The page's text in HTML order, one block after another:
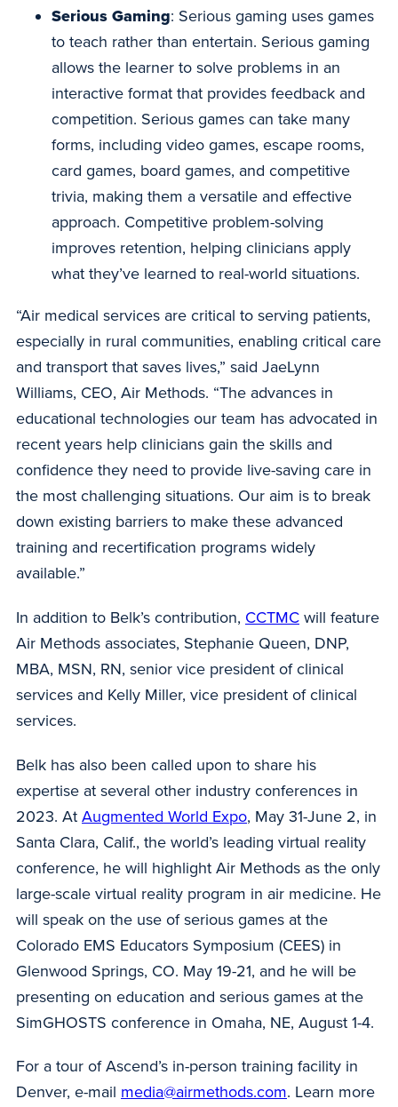
Serious Gaming: Serious gaming uses games
to teach rather than entertain. Serious gaming
allows the learner to solve problems in an
interactive format that provides feedback and
competition. Serious games can take many
forms, including video games, escape rooms,
card games, board games, and competitive
trivia, making them a versatile and effective
approach. Competitive problem-solving
improves retention, helping clinicians apply
what they’ve learned to real-world situations.
“Air medical services are critical to serving patients,
especially in rural communities, enabling critical care
and transport that saves lives,” said JaeLynn
Williams, CEO, Air Methods. “The advances in
educational technologies our team has advocated in
recent years help clinicians gain the skills and
confidence they need to provide live-saving care in
the most challenging situations. Our aim is to break
down existing barriers to make these advanced
training and recertification programs widely
available.”
In addition to Belk’s contribution, CCTMC will feature
Air Methods associates, Stephanie Queen, DNP,
MBA, MSN, RN, senior vice president of clinical
services and Kelly Miller, vice president of clinical
services.
Belk has also been called upon to share his
expertise at several other industry conferences in
2023. At Augmented World Expo, May 31-June 2, in
Santa Clara, Calif., the world’s leading virtual reality
conference, he will highlight Air Methods as the only
large-scale virtual reality program in air medicine. He
will speak on the use of serious games at the
Colorado EMS Educators Symposium (CEES) in
Glenwood Springs, CO. May 19-21, and he will be
presenting on education and serious games at the
SimGHOSTS conference in Omaha, NE, August 1-4.
For a tour of Ascend’s in-person training facility in
Denver, e-mail media@airmethods.com. Learn more